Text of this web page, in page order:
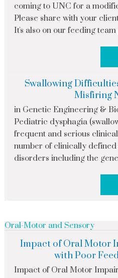
coming to UNC for a
Please share with your
It's also on our feeding team
Swallowing
Misfiring
in Genetic Engineering &
Pediatric dysphagia
frequent and serious
number of clinically
disorders including the
Oral-Motor and Sensory
Impact of Oral Motor
with Poor
Impact of Oral Motor